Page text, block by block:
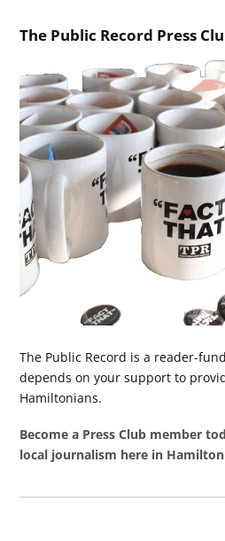
The Public Record Press
The Public Record is a reader-
depends on your support to
Hamiltonians.
Become a Press Club member
local journalism here in Hamilton